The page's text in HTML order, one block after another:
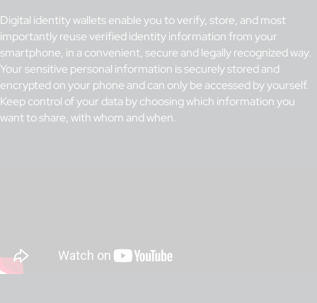
Digital identity wallets enable you to verify, store, and most
importantly reuse verified identity information from your
smartphone, in a convenient, secure and legally recognized way.
Your sensitive personal information is securely stored and
encrypted on your phone and can only be accessed by yourself.
Keep control of your data by choosing which information you
want to share, with whom and when.